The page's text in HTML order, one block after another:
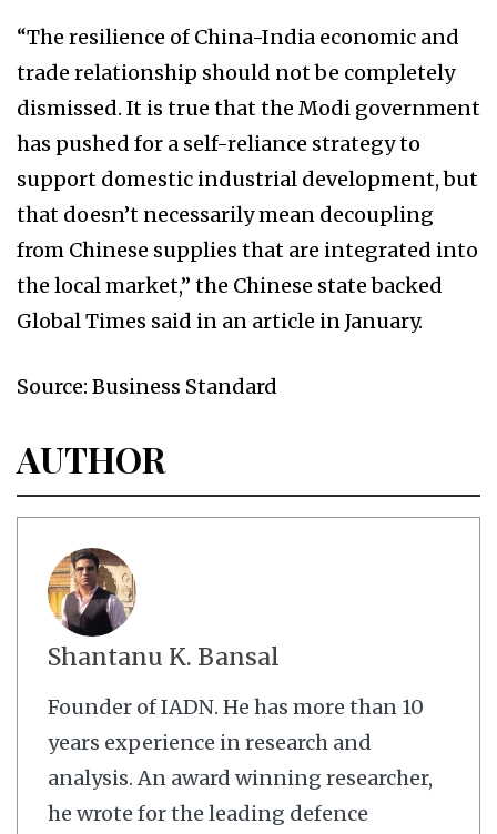
“The resilience of China-India economic and
trade relationship should not be completely
dismissed. It is true that the Modi government
has pushed for a self-reliance strategy to
support domestic industrial development, but
that doesn’t necessarily mean decoupling
from Chinese supplies that are integrated into
the local market,” the Chinese state backed
Global Times said in an article in January.
Source: Business Standard
AUTHOR
Shantanu K. Bansal
Founder of IADN. He has more than 10
years experience in research and
analysis. An award winning researcher,
he wrote for the leading defence